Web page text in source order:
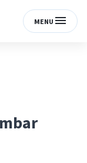
MENU